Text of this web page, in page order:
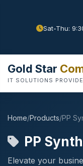
Sat-Thu:
Gold Star
IT SOLUTIONS
Home/Products/PP
PP
Elevate your